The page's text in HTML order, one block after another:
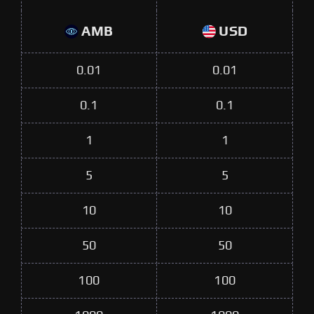
AMB USD
0.01 0.01
0.1 0.1
1 1
5 5
10 10
50 50
100 100